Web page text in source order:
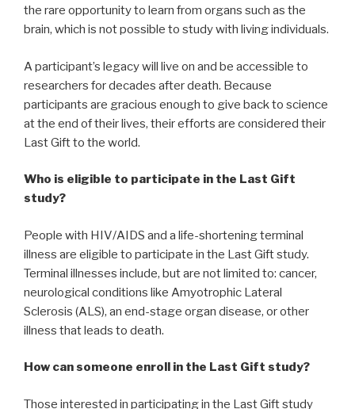
the rare opportunity to learn from organs such as the
brain, which is not possible to study with living individuals.
A participant’s legacy will live on and be accessible to
researchers for decades after death. Because
participants are gracious enough to give back to science
at the end of their lives, their efforts are considered their
Last Gift to the world.
Who is eligible to participate in the Last Gift
study?
People with HIV/AIDS and a life-shortening terminal
illness are eligible to participate in the Last Gift study.
Terminal illnesses include, but are not limited to: cancer,
neurological conditions like Amyotrophic Lateral
Sclerosis (ALS), an end-stage organ disease, or other
illness that leads to death.
How can someone enroll in the Last Gift study?
Those interested in participating in the Last Gift study